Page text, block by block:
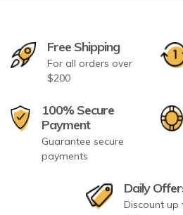
Free Shipping
For all orders over
$200
100% Secure
Payment
Guarantee secure
payments
Daily
Discount up